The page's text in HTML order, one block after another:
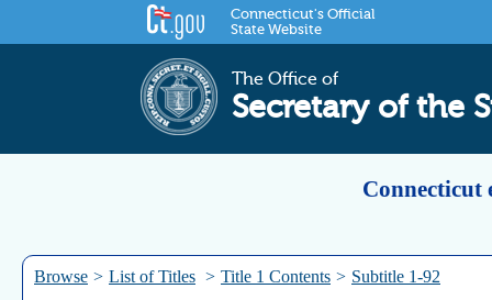
Connecticut's Official
State Website
The Office of
Secretary of the
Connecticut
Browse > List of Titles > Title 1 Contents > Subtitle 1-92